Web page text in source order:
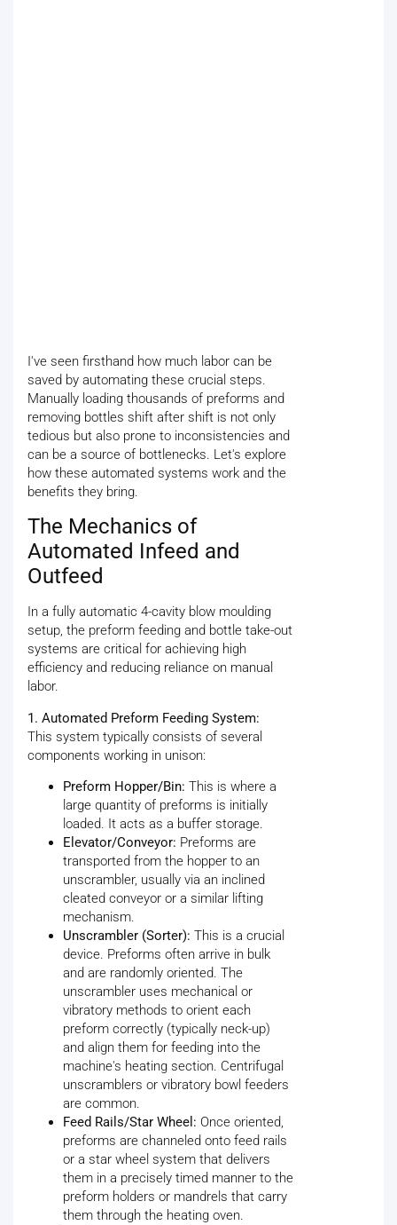
I've seen firsthand how much labor can be
saved by automating these crucial steps.
Manually loading thousands of preforms and
removing bottles shift after shift is not only
tedious but also prone to inconsistencies and
can be a source of bottlenecks. Let's explore
how these automated systems work and the
benefits they bring.
The Mechanics of
Automated Infeed and
Outfeed
In a fully automatic 4-cavity blow moulding
setup, the preform feeding and bottle take-out
systems are critical for achieving high
efficiency and reducing reliance on manual
labor.
1. Automated Preform Feeding System:
This system typically consists of several
components working in unison:
Preform Hopper/Bin: This is where a
large quantity of preforms is initially
loaded. It acts as a buffer storage.
Elevator/Conveyor: Preforms are
transported from the hopper to an
unscrambler, usually via an inclined
cleated conveyor or a similar lifting
mechanism.
Unscrambler (Sorter): This is a crucial
device. Preforms often arrive in bulk
and are randomly oriented. The
unscrambler uses mechanical or
vibratory methods to orient each
preform correctly (typically neck-up)
and align them for feeding into the
machine's heating section. Centrifugal
unscramblers or vibratory bowl feeders
are common.
Feed Rails/Star Wheel: Once oriented,
preforms are channeled onto feed rails
or a star wheel system that delivers
them in a precisely timed manner to the
preform holders or mandrels that carry
them through the heating oven.